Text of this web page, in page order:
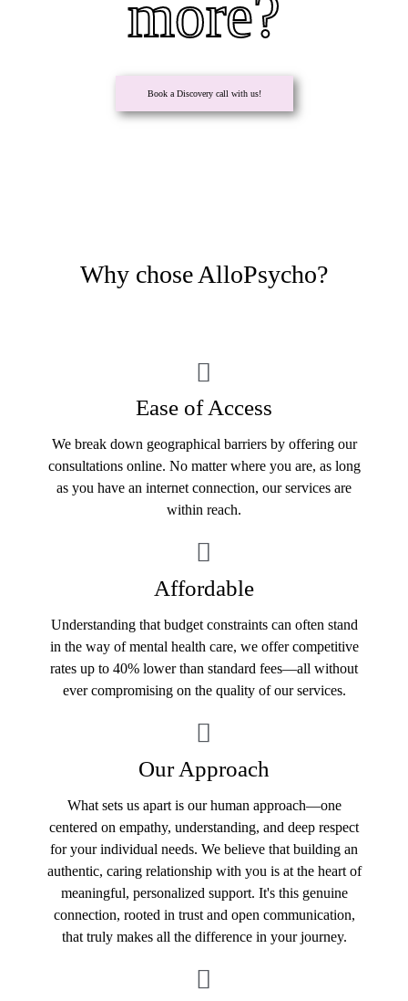
more?
Book a Discovery call with us!
Why chose AlloPsycho?
Ease of Access
We break down geographical barriers by offering our
consultations online. No matter where you are, as long
as you have an internet connection, our services are
within reach.
Affordable
Understanding that budget constraints can often stand
in the way of mental health care, we offer competitive
rates up to 40% lower than standard fees—all without
ever compromising on the quality of our services.
Our Approach
What sets us apart is our human approach—one
centered on empathy, understanding, and deep respect
for your individual needs. We believe that building an
authentic, caring relationship with you is at the heart of
meaningful, personalized support. It's this genuine
connection, rooted in trust and open communication,
that truly makes all the difference in your journey.